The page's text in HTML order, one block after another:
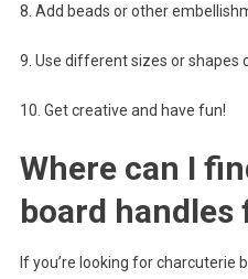
8. Add beads or other
9. Use different sizes or shapes
10. Get creative and have fun!
Where can I
board handles
If you’re looking for charcuterie